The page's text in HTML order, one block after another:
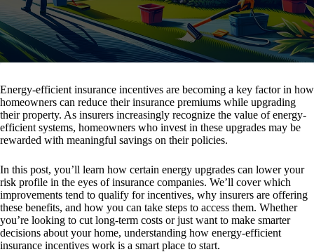
Energy-efficient insurance incentives are becoming a key factor in how
homeowners can reduce their insurance premiums while upgrading
their property. As insurers increasingly recognize the value of energy-
efficient systems, homeowners who invest in these upgrades may be
rewarded with meaningful savings on their policies.
In this post, you’ll learn how certain energy upgrades can lower your
risk profile in the eyes of insurance companies. We’ll cover which
improvements tend to qualify for incentives, why insurers are offering
these benefits, and how you can take steps to access them. Whether
you’re looking to cut long-term costs or just want to make smarter
decisions about your home, understanding how energy-efficient
insurance incentives work is a smart place to start.